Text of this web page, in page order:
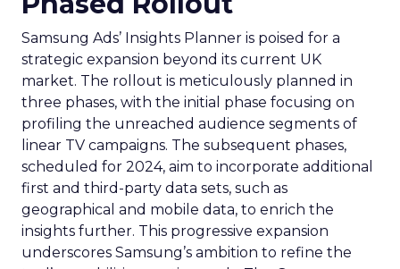
Samsung Ads’ Insights Planner is poised for a
strategic expansion beyond its current UK
market. The rollout is meticulously planned in
three phases, with the initial phase focusing on
profiling the unreached audience segments of
linear TV campaigns. The subsequent phases,
scheduled for 2024, aim to incorporate additional
first and third-party data sets, such as
geographical and mobile data, to enrich the
insights further. This progressive expansion
underscores Samsung’s ambition to refine the